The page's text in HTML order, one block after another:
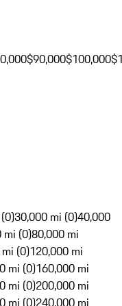
$90,000$100,000
30,000 mi (0)40,000
mi (0)80,000 mi
(0)120,000 mi
mi (0)160,000 mi
mi (0)200,000 mi